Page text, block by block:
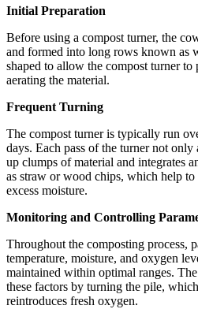
Initial Preparation
Before using a compost turner, the
and formed into long rows known as
shaped to allow the compost turner to
aerating the material.
Frequent Turning
The compost turner is typically run
days. Each pass of the turner not only
up clumps of material and integrates
as straw or wood chips, which help to
excess moisture.
Monitoring and Controlling
Throughout the composting process,
temperature, moisture, and oxygen
maintained within optimal ranges.
these factors by turning the pile, which
reintroduces fresh oxygen.